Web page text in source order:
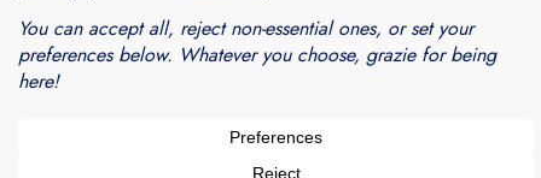
Blogarama - Blog Directory